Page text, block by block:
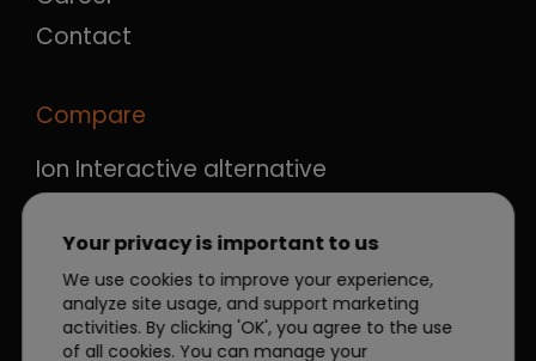
Contact
Compare
Ion Interactive alternative
Qualifio alternative
Outgrow alternative
Apester alternative
Your privacy is important to us
We use cookies to improve your experience,
analyze site usage, and support marketing
activities. By clicking 'OK', you agree to the use
of all cookies. You can manage your